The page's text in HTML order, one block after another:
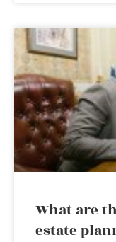
What are
estate